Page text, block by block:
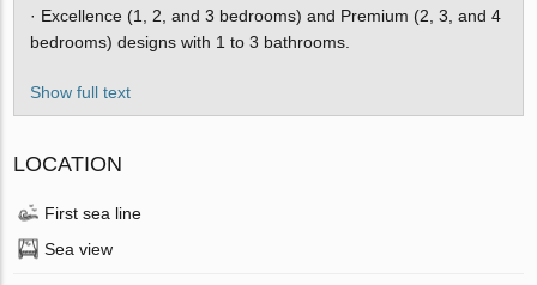
· Excellence (1, 2, and 3 bedrooms) and Premium (2, 3, and 4
bedrooms) designs with 1 to 3 bathrooms.
Show full text
LOCATION
First sea line
Sea view